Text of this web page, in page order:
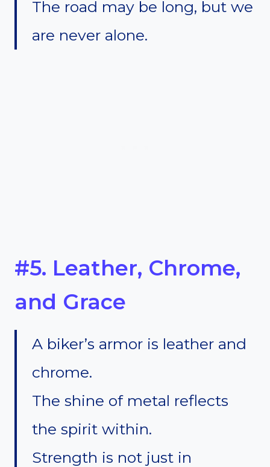
The road may be long, but we
are never alone.
#5. Leather, Chrome,
and Grace
A biker’s armor is leather and
chrome.
The shine of metal reflects
the spirit within.
Strength is not just in